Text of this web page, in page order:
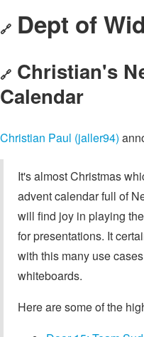
🔗 Dept of
🔗 Christian's
Calendar
Christian Paul (jaller94)
It's almost Christmas
advent calendar full of
will find joy in playing
for presentations. It
with this many use
whiteboards.
Here are some of the